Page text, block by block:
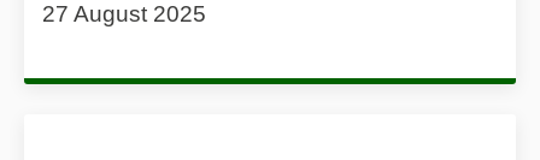
27 August 2025